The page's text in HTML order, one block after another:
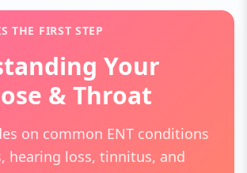
THE FIRST STEP
Your
& Throat
on common ENT conditions
hearing loss, tinnitus, and